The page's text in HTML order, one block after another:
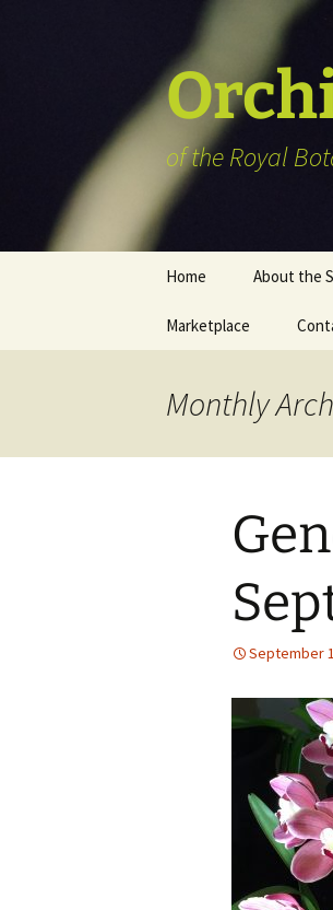
of the Royal
Home About the
Marketplace
Monthly
September